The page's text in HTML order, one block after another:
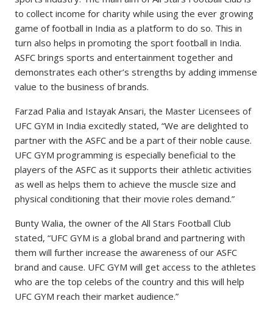
to collect income for charity while using the ever growing
game of football in India as a platform to do so. This in
turn also helps in promoting the sport football in India.
ASFC brings sports and entertainment together and
demonstrates each other’s strengths by adding immense
value to the business of brands.
Farzad Palia and Istayak Ansari, the Master Licensees of
UFC GYM in India excitedly stated, “We are delighted to
partner with the ASFC and be a part of their noble cause.
UFC GYM programming is especially beneficial to the
players of the ASFC as it supports their athletic activities
as well as helps them to achieve the muscle size and
physical conditioning that their movie roles demand.”
Bunty Walia, the owner of the All Stars Football Club
stated, “UFC GYM is a global brand and partnering with
them will further increase the awareness of our ASFC
brand and cause. UFC GYM will get access to the athletes
who are the top celebs of the country and this will help
UFC GYM reach their market audience.”